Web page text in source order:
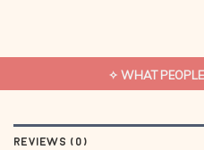
✧ WHAT
REVIEWS (0)